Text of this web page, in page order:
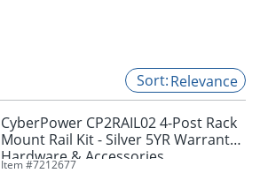
Relevance
CyberPower CP2RAIL02 4-Post Rack
Mount Rail Kit - Silver 5YR Warranty -
Hardware & Accessories
Item #7212677